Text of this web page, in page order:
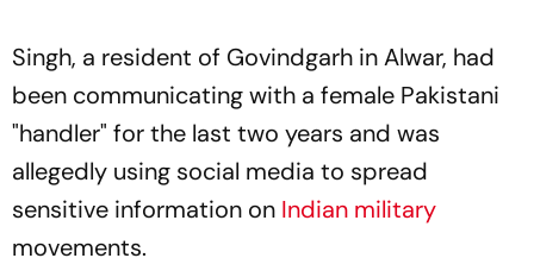
Singh, a resident of Govindgarh in Alwar, had
been communicating with a female Pakistani
"handler" for the last two years and was
allegedly using social media to spread
sensitive information on Indian military
movements.